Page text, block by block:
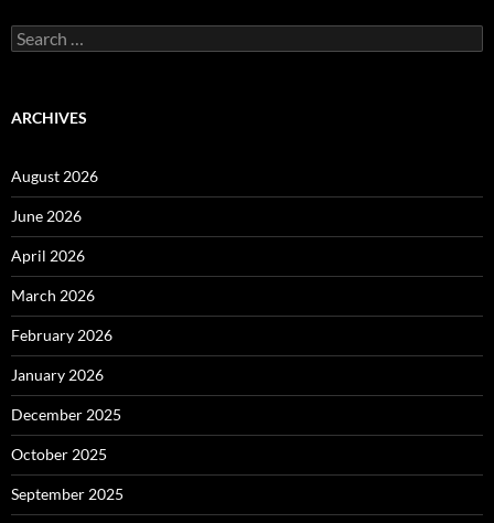
Search
for:
ARCHIVES
August 2026
June 2026
April 2026
March 2026
February 2026
January 2026
December 2025
October 2025
September 2025